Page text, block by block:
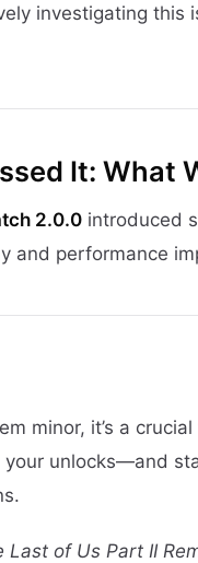
investigating this
It: What
2.0.0 introduced
and performance
minor, it’s a
your unlocks—and
Last of Us Part II